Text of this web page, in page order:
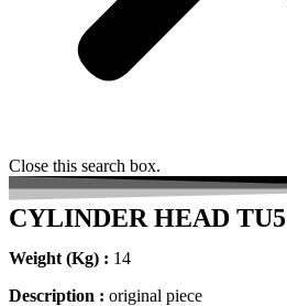
Close this search box.
CYLINDER HEAD TU5
Weight (Kg) : 14
Description : original piece